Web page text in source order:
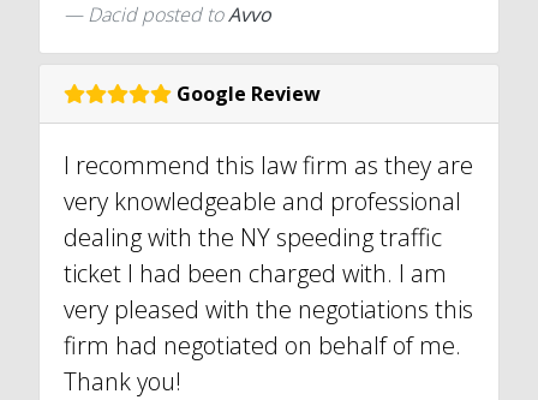
Dacidposted toAvvo
Google Review
I recommend this law firm as they are
very knowledgeable and professional
dealing with the NY speeding traffic
ticket I had been charged with. I am
very pleased with the negotiations this
firm had negotiated on behalf of me.
Thank you!